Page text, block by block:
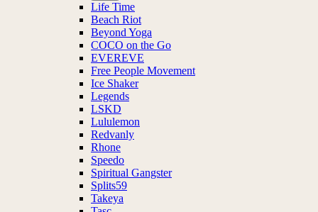
Life Time
Beach Riot
Beyond Yoga
COCO on the Go
EVEREVE
Free People Movement
Ice Shaker
Legends
LSKD
Lululemon
Redvanly
Rhone
Speedo
Spiritual Gangster
Splits59
Takeya